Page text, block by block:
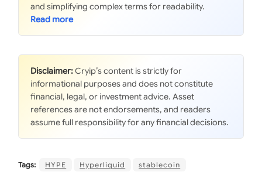
and simplifying complex terms for readability.
Disclaimer:Cryip’s content is strictly for
informational purposes and does not constitute
financial, legal, or investment advice. Asset
references are not endorsements, and readers
assume full responsibility for any financial decisions.
Tags: HYPE Hyperliquid stablecoin